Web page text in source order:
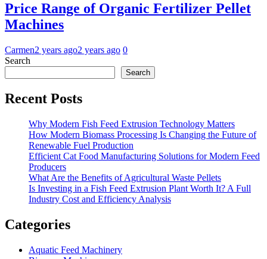
Price Range of Organic Fertilizer Pellet
Machines
Carmen2 years ago2 years ago 0
Search
Search
Recent Posts
Why Modern Fish Feed Extrusion Technology Matters
How Modern Biomass Processing Is Changing the Future of
Renewable Fuel Production
Efficient Cat Food Manufacturing Solutions for Modern Feed
Producers
What Are the Benefits of Agricultural Waste Pellets
Is Investing in a Fish Feed Extrusion Plant Worth It? A Full
Industry Cost and Efficiency Analysis
Categories
Aquatic Feed Machinery